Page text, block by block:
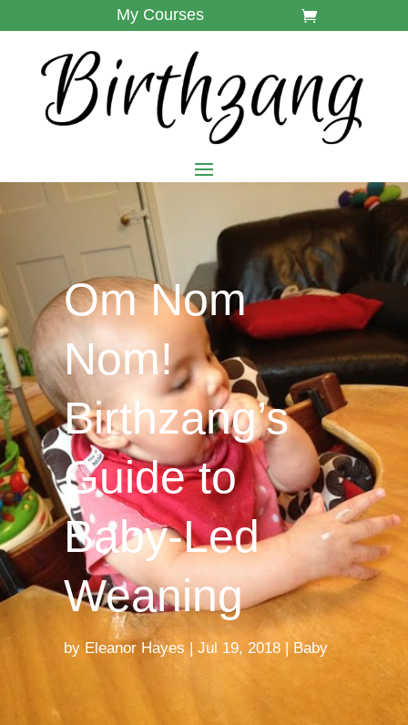
My Courses
Om Nom
Nom!
Birthzang’s
Guide to
Baby-Led
Weaning
by Eleanor Hayes Jul 19, 2018 Baby